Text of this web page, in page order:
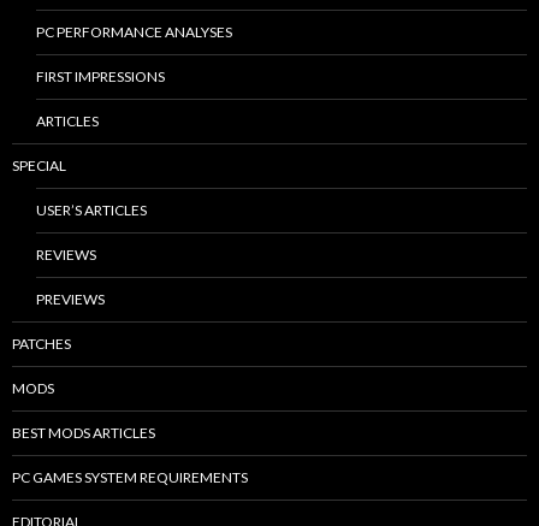
PC PERFORMANCE ANALYSES
FIRST IMPRESSIONS
ARTICLES
SPECIAL
USER’S ARTICLES
REVIEWS
PREVIEWS
PATCHES
MODS
BEST MODS ARTICLES
PC GAMES SYSTEM REQUIREMENTS
EDITORIAL